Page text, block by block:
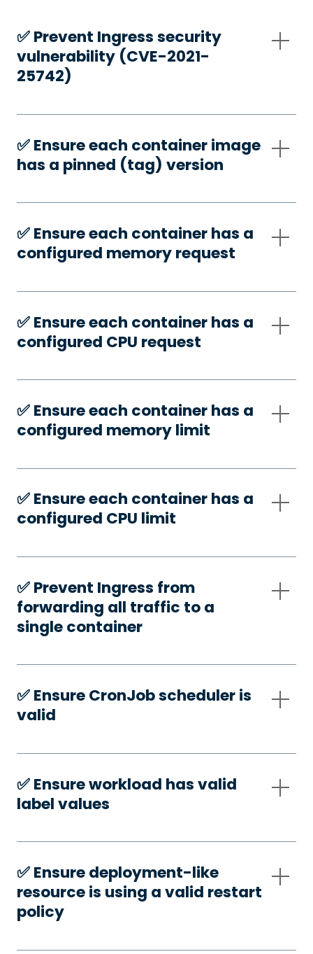
✅️ Prevent Ingress security
vulnerability (CVE-2021-
25742)
✅️ Ensure each container image
has a pinned (tag) version
✅️ Ensure each container has a
configured memory request
✅️ Ensure each container has a
configured CPU request
✅️ Ensure each container has a
configured memory limit
✅️ Ensure each container has a
configured CPU limit
✅️ Prevent Ingress from
forwarding all traffic to a
single container
✅️ Ensure CronJob scheduler is
valid
✅️ Ensure workload has valid
label values
✅️ Ensure deployment-like
resource is using a valid restart
policy